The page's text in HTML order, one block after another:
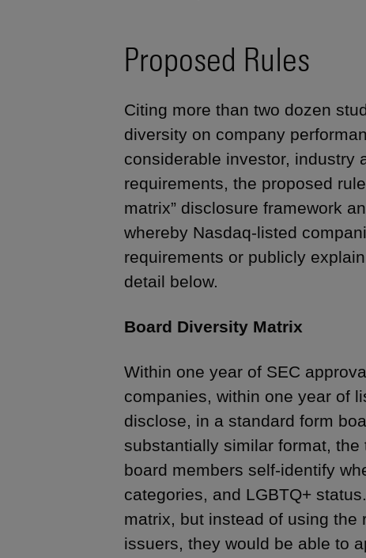
Proposed Rules
Citing more than two dozen
diversity on company
considerable investor, industry
requirements, the proposed
matrix” disclosure framework
whereby Nasdaq-listed
requirements or publicly
detail below.
Board Diversity Matrix
Within one year of SEC
companies, within one year of
disclose, in a standard form
substantially similar format,
board members self-identify
categories, and LGBTQ+ status.
matrix, but instead of using the
issuers, they would be able to